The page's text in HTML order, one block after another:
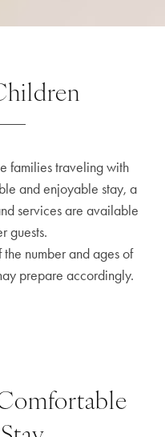
families traveling with
and enjoyable stay, a
services are available
guests.
number and ages of
prepare accordingly.